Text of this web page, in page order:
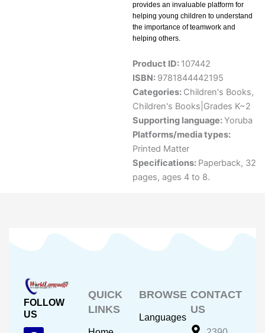
provides an invaluable platform for
helping young children to understand
the importance of teamwork and
helping others.
Product ID: 107442
ISBN: 9781844442195
Categories: Children's Books,
Children's Books|Grades K~2
Supporting language:Yoruba
Platforms/media types:
Printed Matter
Specifications: Paperback, 32
pages, ages 4 to 8.
FOLLOW
US
QUICK
LINKS
BROWSE
Languages
CONTACT
US